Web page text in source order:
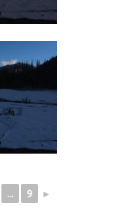
... 9 ►